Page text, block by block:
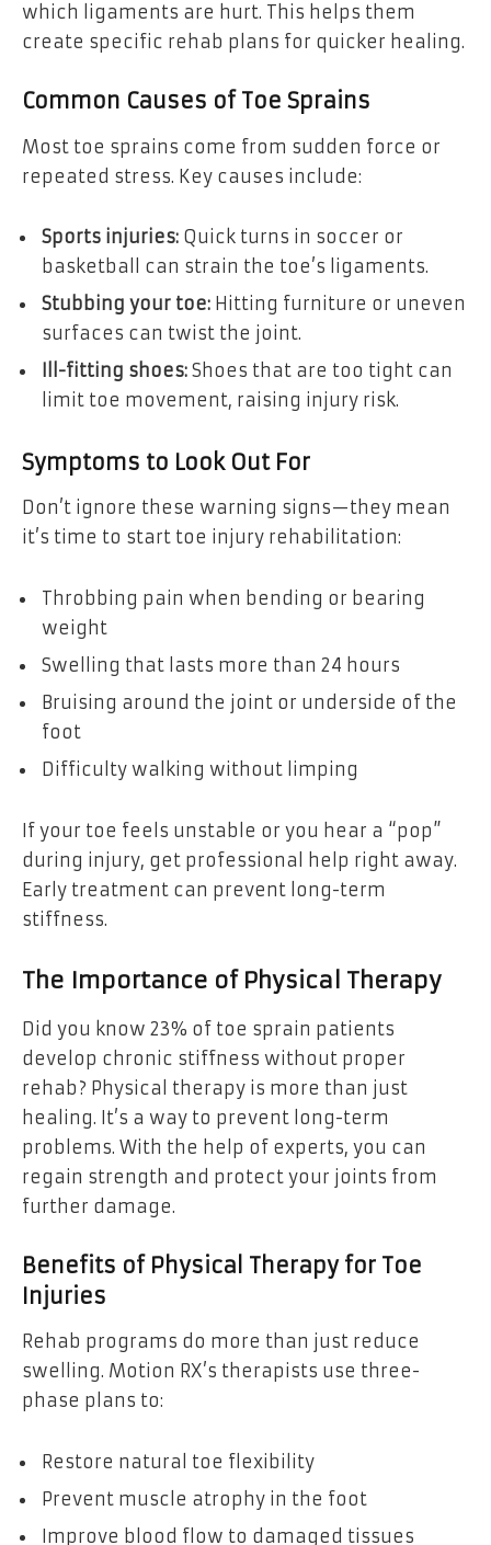
which ligaments are hurt. This helps them
create specific rehab plans for quicker healing.
Common Causes of Toe Sprains
Most toe sprains come from sudden force or
repeated stress. Key causes include:
Sports injuries: Quick turns in soccer or
basketball can strain the toe’s ligaments.
Stubbing your toe: Hitting furniture or uneven
surfaces can twist the joint.
Ill-fitting shoes: Shoes that are too tight can
limit toe movement, raising injury risk.
Symptoms to Look Out For
Don’t ignore these warning signs—they mean
it’s time to start toe injury rehabilitation:
Throbbing pain when bending or bearing
weight
Swelling that lasts more than 24 hours
Bruising around the joint or underside of the
foot
Difficulty walking without limping
If your toe feels unstable or you hear a “pop”
during injury, get professional help right away.
Early treatment can prevent long-term
stiffness.
The Importance of Physical Therapy
Did you know 23% of toe sprain patients
develop chronic stiffness without proper
rehab? Physical therapy is more than just
healing. It’s a way to prevent long-term
problems. With the help of experts, you can
regain strength and protect your joints from
further damage.
Benefits of Physical Therapy for Toe
Injuries
Rehab programs do more than just reduce
swelling. Motion RX’s therapists use three-
phase plans to:
Restore natural toe flexibility
Prevent muscle atrophy in the foot
Improve blood flow to damaged tissues